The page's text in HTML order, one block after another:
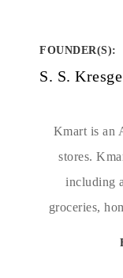
FOUNDER(S):
S. S. Kresge
Kmart is an
stores.
including
groceries,